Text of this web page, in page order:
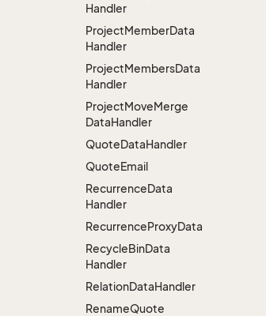
Handler
ProjectMemberData
Handler
ProjectMembersData
Handler
ProjectMoveMerge
DataHandler
QuoteDataHandler
QuoteEmail
RecurrenceData
Handler
RecurrenceProxyData
RecycleBinData
Handler
RelationDataHandler
RenameQuote